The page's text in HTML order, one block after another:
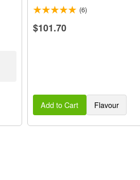
(6)
$101.70
Add to Cart Flavour